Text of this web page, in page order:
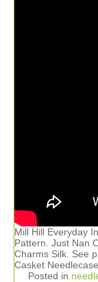
Mill Hill Everyday
Pattern. Just Nan
Charms Silk. See
Casket
Posted in